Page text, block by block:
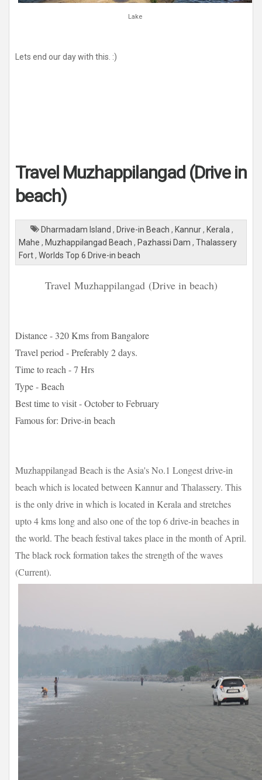
Lake
Lets end our day with this. :)
Travel Muzhappilangad (Drive in
beach)
Dharmadam Island , Drive-in Beach , Kannur, Kerala ,
Mahe , Muzhappilangad Beach , Pazhassi Dam , Thalassery
Fort, Worlds Top 6 Drive-in beach
Travel Muzhappilangad (Drive in beach)
Distance - 320 Kms from Bangalore
Travel period - Preferably 2 days.
Time to reach - 7 Hrs
Type - Beach
Best time to visit - October to February
Famous for: Drive-in beach
Muzhappilangad Beach is the Asia's No.1 Longest drive-in
beach which is located between Kannur and Thalassery. This
is the only drive in which is located in Kerala and stretches
upto 4 kms long and also one of the top 6 drive-in beaches in
the world. The beach festival takes place in the month of April.
The black rock formation takes the strength of the waves
(Current).